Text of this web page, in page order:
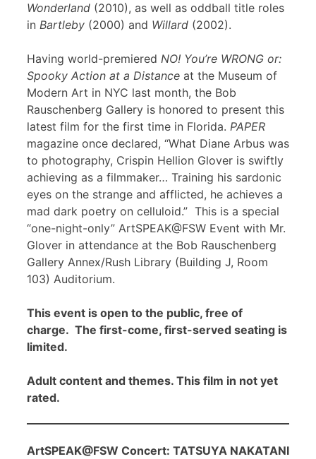
Wonderland (2010), as well as oddball title roles
in Bartleby (2000) and Willard (2002).
Having world-premiered NO! You’re WRONG or:
Spooky Action at a Distance at the Museum of
Modern Art in NYC last month, the Bob
Rauschenberg Gallery is honored to present this
latest film for the first time in Florida. PAPER
magazine once declared, “What Diane Arbus was
to photography, Crispin Hellion Glover is swiftly
achieving as a filmmaker… Training his sardonic
eyes on the strange and afflicted, he achieves a
mad dark poetry on celluloid.” This is a special
“one-night-only” ArtSPEAK@FSW Event with Mr.
Glover in attendance at the Bob Rauschenberg
Gallery Annex/Rush Library (Building J, Room
103) Auditorium.
This event is open to the public, free of
charge. The first-come, first-served seating is
limited.
Adult content and themes. This film in not yet
rated.
ArtSPEAK@FSW Concert: TATSUYA NAKATANI